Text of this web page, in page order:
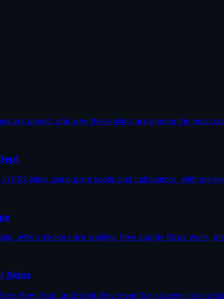
are priced, and why these skins are among the most
skins using paint seeds and calculators, with
which stickers are leading, how supply flows work,
Skins
they drop, and what they mean for souvenir skin